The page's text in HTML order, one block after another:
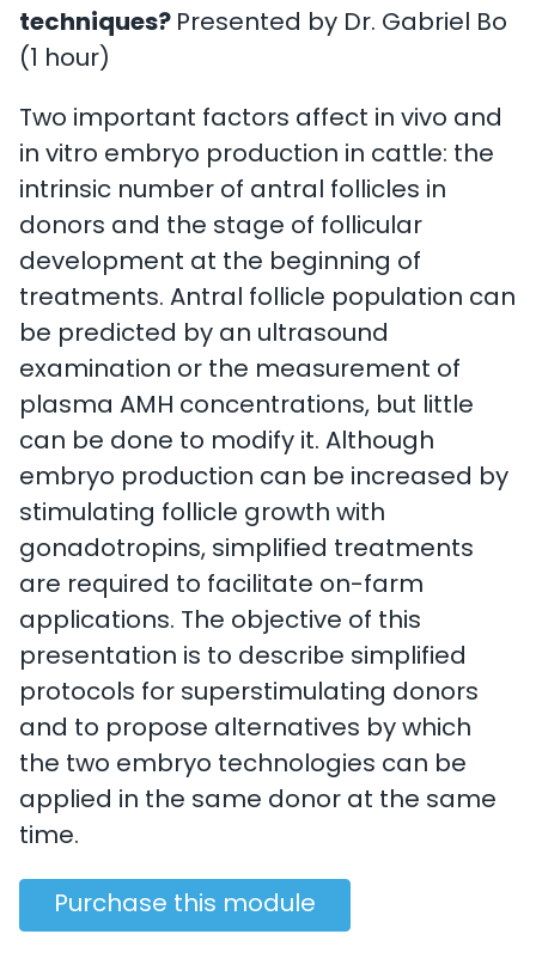
techniques? Presented by Dr. Gabriel Bo
(1 hour)
Two important factors affect in vivo and
in vitro embryo production in cattle: the
intrinsic number of antral follicles in
donors and the stage of follicular
development at the beginning of
treatments. Antral follicle population can
be predicted by an ultrasound
examination or the measurement of
plasma AMH concentrations, but little
can be done to modify it. Although
embryo production can be increased by
stimulating follicle growth with
gonadotropins, simplified treatments
are required to facilitate on-farm
applications. The objective of this
presentation is to describe simplified
protocols for superstimulating donors
and to propose alternatives by which
the two embryo technologies can be
applied in the same donor at the same
time.
Purchase this module